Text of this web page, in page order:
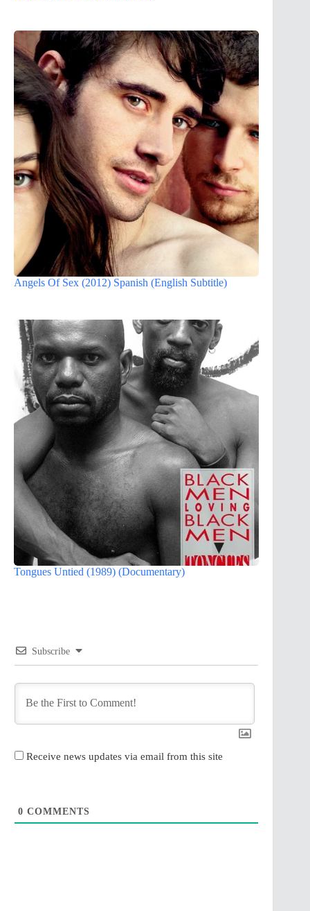
Angels Of Sex (2012) Spanish (English Subtitle)
Tongues Untied (1989) (Documentary)
Subscribe
Receive news updates via email from this site
0 COMMENTS